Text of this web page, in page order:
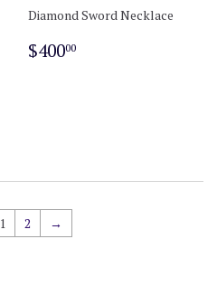
Diamond Sword Necklace
Regular
$40000
1 2 →